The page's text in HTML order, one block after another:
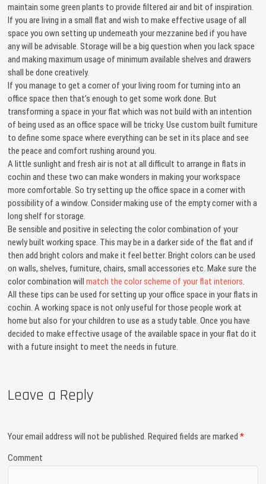
maintain some green plants to provide filtered air and bit of inspiration.
If you are living in a small flat and wish to make effective usage of all
space you own setting up underneath your mezzanine bed if you have
any will be advisable. Storage will be a big question when you lack space
and making maximum usage of minimum available shelves and drawers
shall be done creatively.
If you manage to get a corner of your living room for turning into an
office space then that’s enough to get some work done. But
transforming a space in your flat which was not build with an intention
of being used as an office space will be tricky. Use custom built furniture
to define some space where everything can be set in its place and see
the peace and comfort rushing around you.
A little sunlight and fresh air is not at all difficult to arrange in flats in
cochin and these two can make wonders in making your workspace
more comfortable. So try setting up the office space in a corner with
possibility of a window. Consider making use of the empty corner with a
long shelf for storage.
Be sensible and positive in selecting the color combination of your
newly built working space. This may be in a darker side of the flat and if
then add bright colors and make it feel better. Bright colors can be used
on walls, shelves, furniture, chairs, small accessories etc. Make sure the
color combination willmatch the color scheme of your flat interiors.
All these tips can be used for setting up your office space in your flats in
cochin. A working space is not only useful for those people work at
home but also for your children to use as a study table. Once you have
decided to make effective usage of the available space in your flat do it
with a future insight to meet the needs in future.
Leave a Reply
Your email address will not be published. Required fields are marked*
Comment